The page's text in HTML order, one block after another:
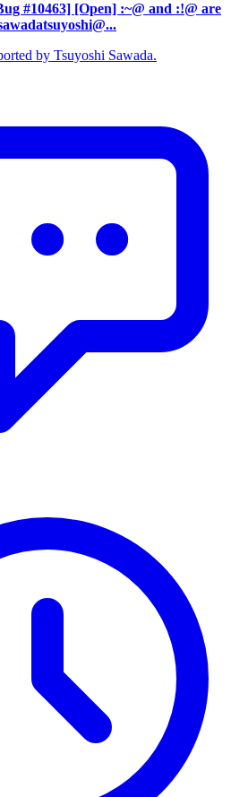
#10463] [Open] :~@ and :!@ are
by Tsuyoshi Sawada.